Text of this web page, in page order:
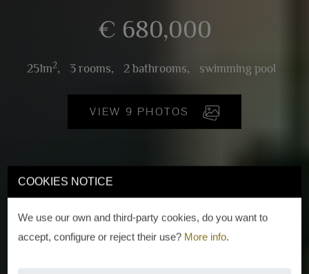
COOKIES NOTICE
We use our own and third-party cookies, do you want to
accept, configure or reject their use? More info.
€ 680,000
251m2, 3 rooms, 2 bathrooms, swimming pool
VIEW 9 PHOTOS